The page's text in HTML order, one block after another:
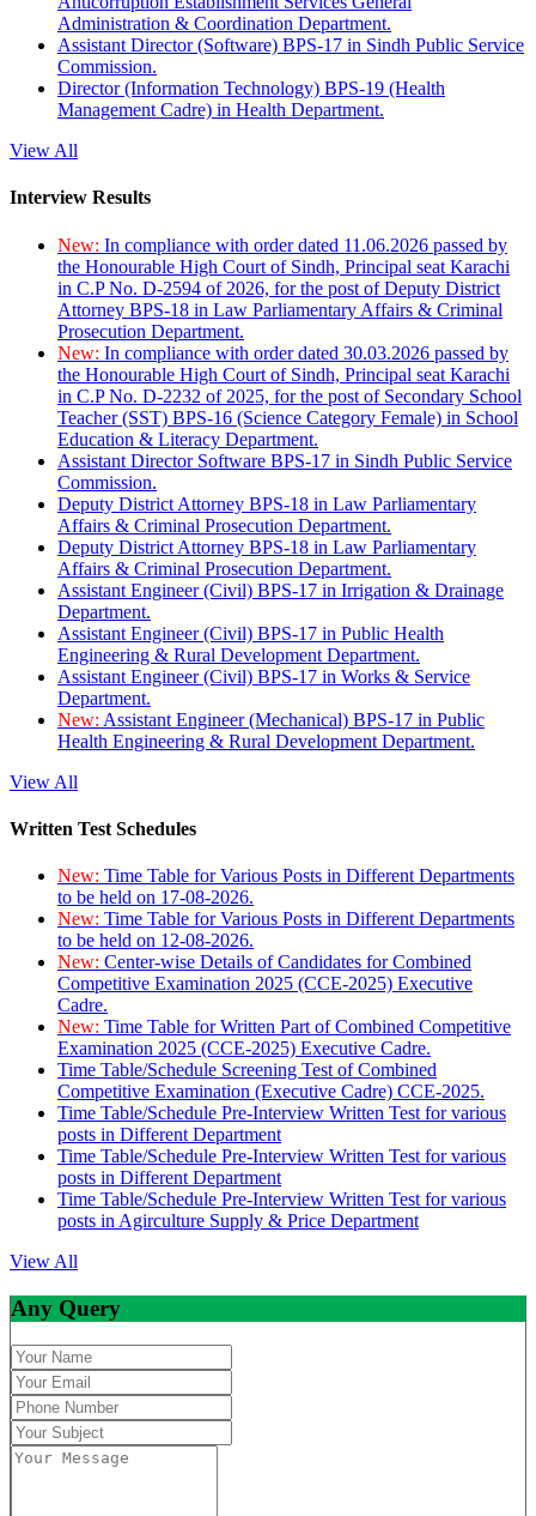
Administration & Coordination Department.
Assistant Director (Software) BPS-17 in Sindh Public Service
Commission.
Director (Information Technology) BPS-19 (Health
Management Cadre) in Health Department.
View All
Interview Results
New: In compliance with order dated 11.06.2026 passed by
the Honourable High Court of Sindh, Principal seat Karachi
in C.P No. D-2594 of 2026, for the post of Deputy District
Attorney BPS-18 in Law Parliamentary Affairs & Criminal
Prosecution Department.
New: In compliance with order dated 30.03.2026 passed by
the Honourable High Court of Sindh, Principal seat Karachi
in C.P No. D-2232 of 2025, for the post of Secondary School
Teacher (SST) BPS-16 (Science Category Female) in School
Education & Literacy Department.
Assistant Director Software BPS-17 in Sindh Public Service
Commission.
Deputy District Attorney BPS-18 in Law Parliamentary
Affairs & Criminal Prosecution Department.
Deputy District Attorney BPS-18 in Law Parliamentary
Affairs & Criminal Prosecution Department.
Assistant Engineer (Civil) BPS-17 in Irrigation & Drainage
Department.
Assistant Engineer (Civil) BPS-17 in Public Health
Engineering & Rural Development Department.
Assistant Engineer (Civil) BPS-17 in Works & Service
Department.
New: Assistant Engineer (Mechanical) BPS-17 in Public
Health Engineering & Rural Development Department.
View All
Written Test Schedules
New: Time Table for Various Posts in Different Departments
to be held on 17-08-2026.
New: Time Table for Various Posts in Different Departments
to be held on 12-08-2026.
New: Center-wise Details of Candidates for Combined
Competitive Examination 2025 (CCE-2025) Executive
Cadre.
New: Time Table for Written Part of Combined Competitive
Examination 2025 (CCE-2025) Executive Cadre.
Time Table/Schedule Screening Test of Combined
Competitive Examination (Executive Cadre) CCE-2025.
Time Table/Schedule Pre-Interview Written Test for various
posts in Different Department
Time Table/Schedule Pre-Interview Written Test for various
posts in Different Department
Time Table/Schedule Pre-Interview Written Test for various
posts in Agirculture Supply & Price Department
View All
Any Query